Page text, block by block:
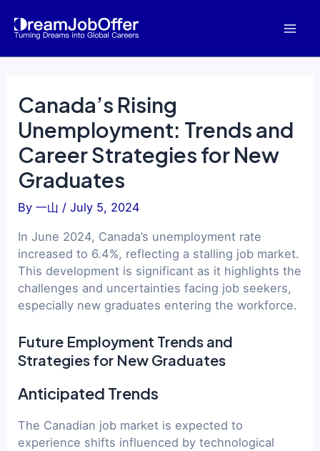
content
Canada’s Rising
Unemployment: Trends and
Career Strategies for New
Graduates
By一山 /July 5, 2024
In June 2024, Canada’s unemployment rate
increased to 6.4%, reflecting a stalling job market.
This development is significant as it highlights the
challenges and uncertainties facing job seekers,
especially new graduates entering the workforce.
Future Employment Trends and
Strategies for New Graduates
Anticipated Trends
The Canadian job market is expected to
experience shifts influenced by technological